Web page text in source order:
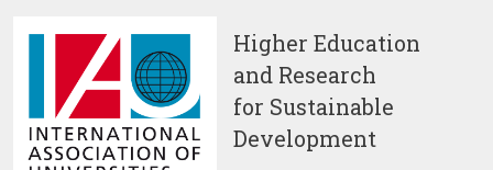
Higher Education
and Research
for Sustainable
Development